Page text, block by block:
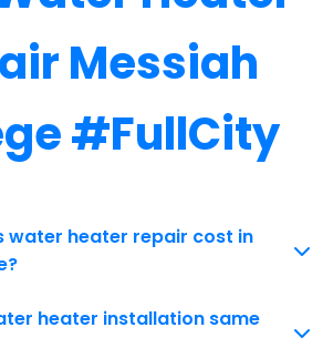
Messiah
#FullCity
water heater repair cost in
heater installation same